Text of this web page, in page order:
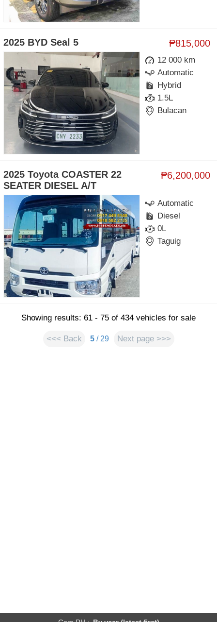
₱815,000
2025 BYD Seal 5
12 000 km
Automatic
Hybrid
1.5L
Bulacan
₱6,200,000
2025 Toyota COASTER 22
SEATER DIESEL A/T
Automatic
Diesel
0L
Taguig
Showing results: 61 - 75 of 434 vehicles for sale
<<< Back 5/ 29 Next page >>>